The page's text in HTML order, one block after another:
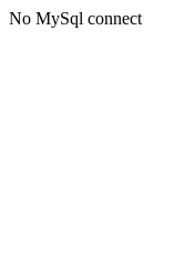
No MySql connect